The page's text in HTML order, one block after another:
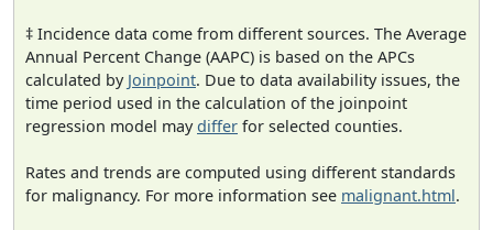
‡ Incidence data come from different sources. The Average
Annual Percent Change (AAPC) is based on the APCs
calculated by Joinpoint. Due to data availability issues, the
time period used in the calculation of the joinpoint
regression model maydiffer for selected counties.
Rates and trends are computed using different standards
for malignancy. For more information see malignant.html.